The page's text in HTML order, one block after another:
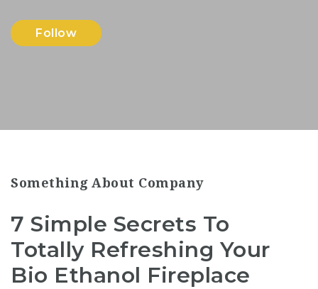
Follow
Something About Company
7 Simple Secrets To
Totally Refreshing Your
Bio Ethanol Fireplace